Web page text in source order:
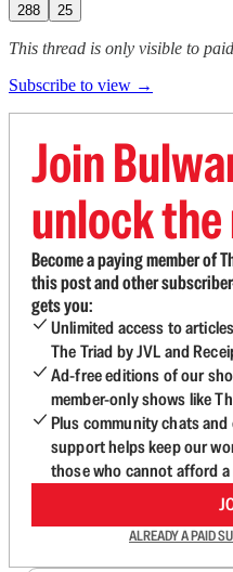
288 25
This thread is only visible to
Subscribe to view →
Join
unlock
Become a paying member of
this post and other
gets you:
Unlimited access to
The Triad by JVL and
Ad-free editions of our
member-only shows like
Plus community chats
support helps keep our
those who cannot afford a
ALREADY A PAID